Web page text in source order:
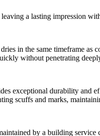
a lasting impression
in the same timeframe as
without penetrating
exceptional durability and
scuffs and marks,
by a building service